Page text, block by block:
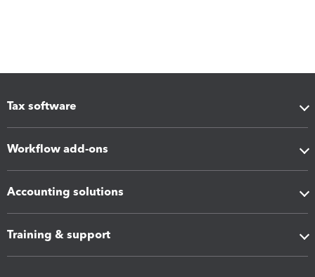
Tax software
Workflow add-ons
Accounting solutions
Training & support